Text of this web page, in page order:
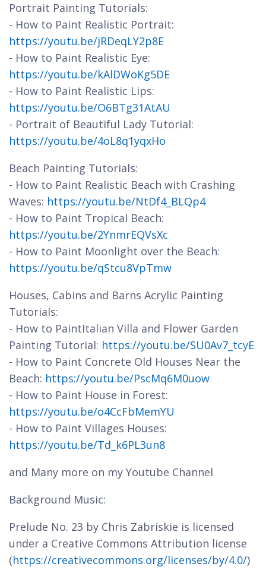
Portrait Painting Tutorials:
- How to Paint Realistic Portrait:
https://youtu.be/jRDeqLY2p8E
- How to Paint Realistic Eye:
https://youtu.be/kAlDWoKg5DE
- How to Paint Realistic Lips:
https://youtu.be/O6BTg31AtAU
- Portrait of Beautiful Lady Tutorial:
https://youtu.be/4oL8q1yqxHo
Beach Painting Tutorials:
- How to Paint Realistic Beach with Crashing
Waves: https://youtu.be/NtDf4_BLQp4
- How to Paint Tropical Beach:
https://youtu.be/2YnmrEQVsXc
- How to Paint Moonlight over the Beach:
https://youtu.be/qStcu8VpTmw
Houses, Cabins and Barns Acrylic Painting
Tutorials:
- How to PaintItalian Villa and Flower Garden
Painting Tutorial: https://youtu.be/SU0Av7_tcyE
- How to Paint Concrete Old Houses Near the
Beach: https://youtu.be/PscMq6M0uow
- How to Paint House in Forest:
https://youtu.be/o4CcFbMemYU
- How to Paint Villages Houses:
https://youtu.be/Td_k6PL3un8
and Many more on my Youtube Channel
Background Music:
Prelude No. 23 by Chris Zabriskie is licensed
under a Creative Commons Attribution license
(https://creativecommons.org/licenses/by/4.0/)